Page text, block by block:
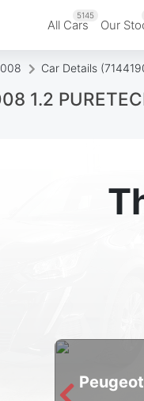
All Cars
5145
Our
Car Details
1.2
Peugeot